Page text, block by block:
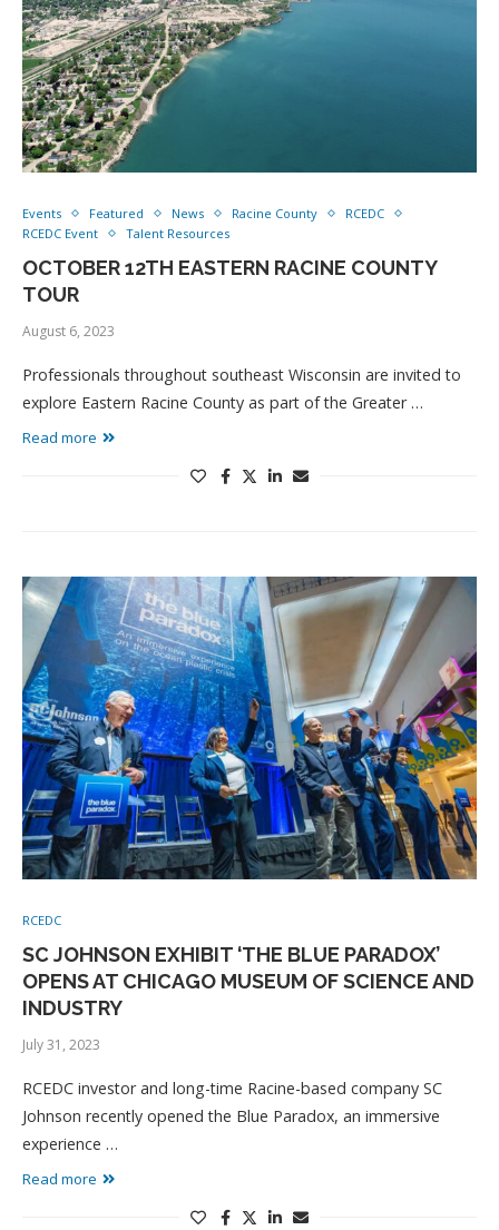
Events Featured News Racine County
RCEDC
RCEDC Event
Talent Resources
OCTOBER 12TH EASTERN RACINE COUNTY
TOUR
August 6, 2023
Professionals throughout southeast Wisconsin are invited to
explore Eastern Racine County as part of the Greater …
Read more
RCEDC
SC JOHNSON EXHIBIT ‘THE BLUE PARADOX’
OPENS AT CHICAGO MUSEUM OF SCIENCE AND
INDUSTRY
July 31, 2023
RCEDC investor and long-time Racine-based company SC
Johnson recently opened the Blue Paradox, an immersive
experience …
Read more